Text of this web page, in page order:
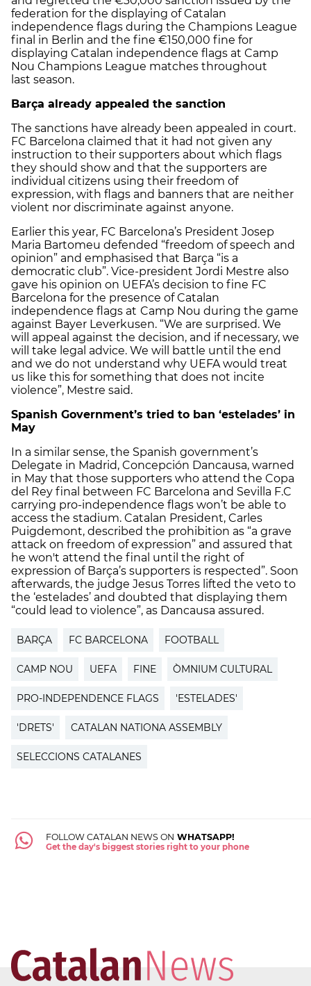
federation for the displaying of Catalan
independence flags during the Champions League
final in Berlin and the fine €150,000 fine for
displaying Catalan independence flags at Camp
Nou Champions League matches throughout
last season.
Barça already appealed the sanction
The sanctions have already been appealed in court.
FC Barcelona claimed that it had not given any
instruction to their supporters about which flags
they should show and that the supporters are
individual citizens using their freedom of
expression, with flags and banners that are neither
violent nor discriminate against anyone.
Earlier this year, FC Barcelona’s President Josep
Maria Bartomeu defended “freedom of speech and
opinion” and emphasised that Barça “is a
democratic club”. Vice-president Jordi Mestre also
gave his opinion on UEFA’s decision to fine FC
Barcelona for the presence of Catalan
independence flags at Camp Nou during the game
against Bayer Leverkusen. “We are surprised. We
will appeal against the decision, and if necessary, we
will take legal advice. We will battle until the end
and we do not understand why UEFA would treat
us like this for something that does not incite
violence”, Mestre said.
Spanish Government’s tried to ban ‘estelades’ in
May
In a similar sense, the Spanish government’s
Delegate in Madrid, Concepción Dancausa, warned
in May that those supporters who attend the Copa
del Rey final between FC Barcelona and Sevilla F.C
carrying pro-independence flags won’t be able to
access the stadium. Catalan President, Carles
Puigdemont, described the prohibition as “a grave
attack on freedom of expression” and assured that
he won't attend the final until the right of
expression of Barça’s supporters is respected”. Soon
afterwards, the judge Jesus Torres lifted the veto to
the ‘estelades’ and doubted that displaying them
“could lead to violence”, as Dancausa assured.
BARÇA FC BARCELONA FOOTBALL
CAMP NOU UEFA FINE ÒMNIUM CULTURAL
PRO-INDEPENDENCE FLAGS 'ESTELADES'
'DRETS' CATALAN NATIONA ASSEMBLY
SELECCIONS CATALANES
FOLLOW CATALAN NEWS ON WHATSAPP!
Get the day's biggest stories right to your phone